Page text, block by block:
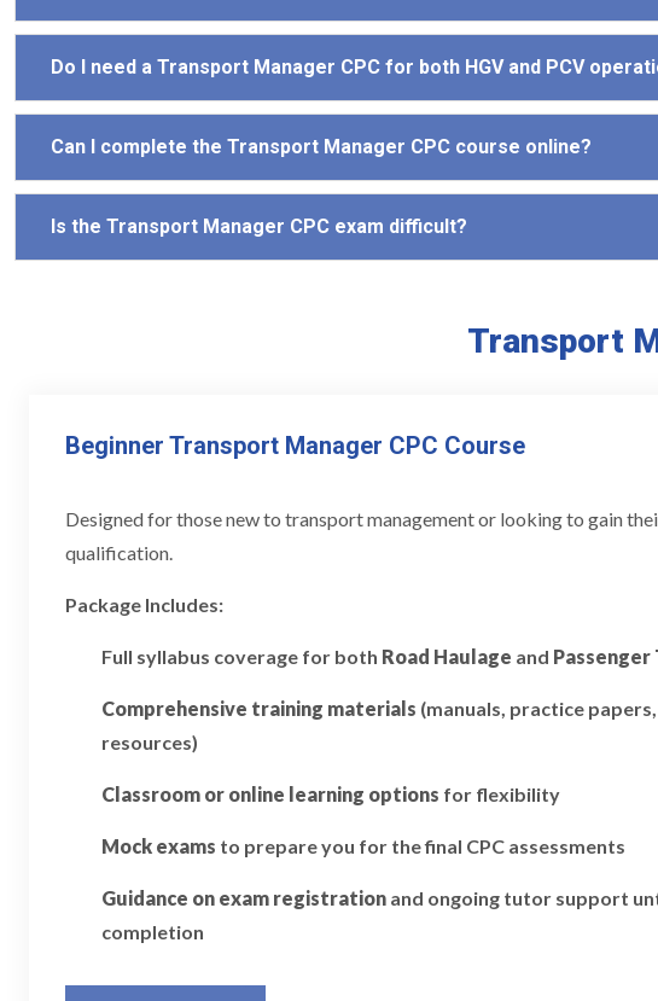
Do I need a Transport Manager CPC for both HGV and PCV
Can I complete the Transport Manager CPC course online?
Is the Transport Manager CPC exam difficult?
Transport
Beginner Transport Manager CPC Course
Designed for those new to transport management or looking to gain
qualification.
Package Includes:
Full syllabus coverage for both Road Haulage and
Comprehensive training materials (manuals, practice
resources)
Classroom or online learning options for flexibility
Mock exams to prepare you for the final CPC assessments
Guidance on exam registration and ongoing tutor support
completion